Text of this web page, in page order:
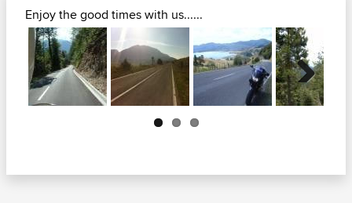
Enjoy the good times with us......
Next